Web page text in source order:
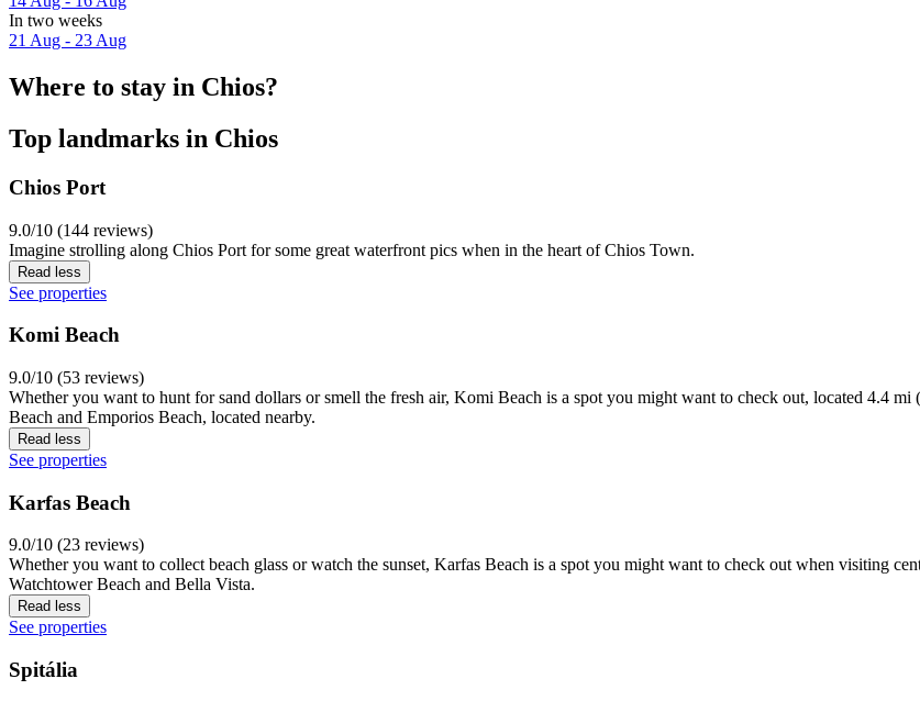
In two weeks
21 Aug - 23 Aug
Where to stay in Chios?
Top landmarks in Chios
Chios Port
9.0/10 (144 reviews)
Imagine strolling along Chios Port for some great waterfront pics when in the heart of Chios Town.
Read less
See properties
Komi Beach
9.0/10 (53 reviews)
Whether you want to hunt for sand dollars or smell the fresh air, Komi Beach is a spot you might want to check out, located 4.4
Beach and Emporios Beach, located nearby.
Read less
See properties
Karfas Beach
9.0/10 (23 reviews)
Whether you want to collect beach glass or watch the sunset, Karfas Beach is a spot you might want to check out when visiting
Watchtower Beach and Bella Vista.
Read less
See properties
Spitália